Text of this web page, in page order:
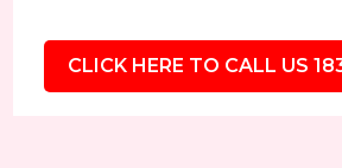
CLICK HERE TO CALL US